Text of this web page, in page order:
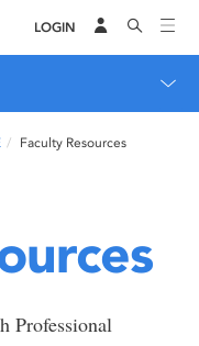
LOGIN
Faculty Resources
Professional